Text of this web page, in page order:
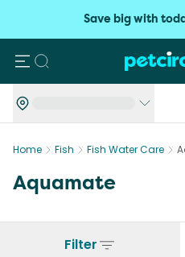
Save big with
Search
Home Fish Fish Water Care
Aquamate
Filter